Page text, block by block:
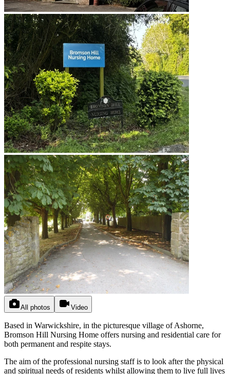
All photos Video
Based in Warwickshire, in the picturesque village of Ashorne,
Bromson Hill Nursing Home offers nursing and residential care for
both permanent and respite stays.
The aim of the professional nursing staff is to look after the physical
and spiritual needs of residents whilst allowing them to live full lives